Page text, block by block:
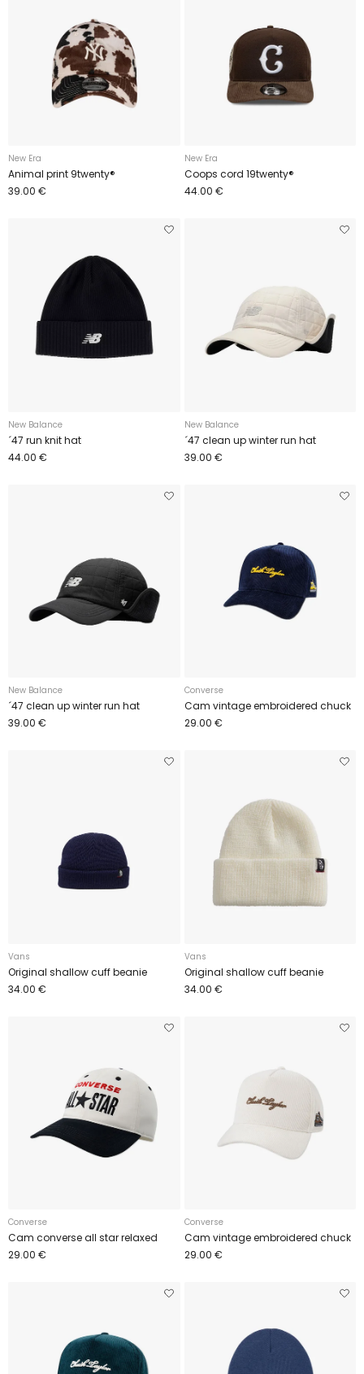
New Era
Animal print 9twenty®
39.00 €
New Era
Coops cord 19twenty®
44.00 €
New Balance
´47 run knit hat
44.00 €
New Balance
´47 clean up winter run hat
39.00 €
New Balance
´47 clean up winter run hat
39.00 €
Converse
Cam vintage embroidered chuck
29.00 €
Vans
Original shallow cuff beanie
34.00 €
Vans
Original shallow cuff beanie
34.00 €
Converse
Cam converse all star relaxed
29.00 €
Converse
Cam vintage embroidered chuck
29.00 €